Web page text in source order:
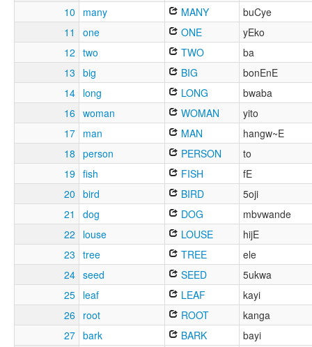
10
many MANY
buCye
11
one ONE
yEko
12 two TWO
ba
13 big BIG
bonEnE
14 long LONG
bwaba
16 woman WOMAN
yito
17 man MAN
hangw~E
18 person PERSON
to
19 fish FISH
fE
20 bird BIRD
5oji
21
dog DOG
mbvwande
22
louse LOUSE
hijE
23 tree TREE
ele
24 seed SEED
5ukwa
25 leaf LEAF
kayi
26
root ROOT
kanga
27 bark BARK
bayi